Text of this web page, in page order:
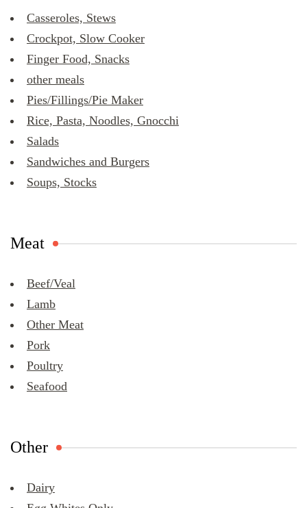
Casseroles, Stews
Crockpot, Slow Cooker
Finger Food, Snacks
other meals
Pies/Fillings/Pie Maker
Rice, Pasta, Noodles, Gnocchi
Salads
Sandwiches and Burgers
Soups, Stocks
Meat
Beef/Veal
Lamb
Other Meat
Pork
Poultry
Seafood
Other
Dairy